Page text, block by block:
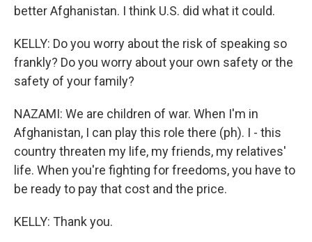
better Afghanistan. I think U.S. did what it could.
KELLY: Do you worry about the risk of speaking so
frankly? Do you worry about your own safety or the
safety of your family?
NAZAMI: We are children of war. When I'm in
Afghanistan, I can play this role there (ph). I - this
country threaten my life, my friends, my relatives'
life. When you're fighting for freedoms, you have to
be ready to pay that cost and the price.
KELLY: Thank you.